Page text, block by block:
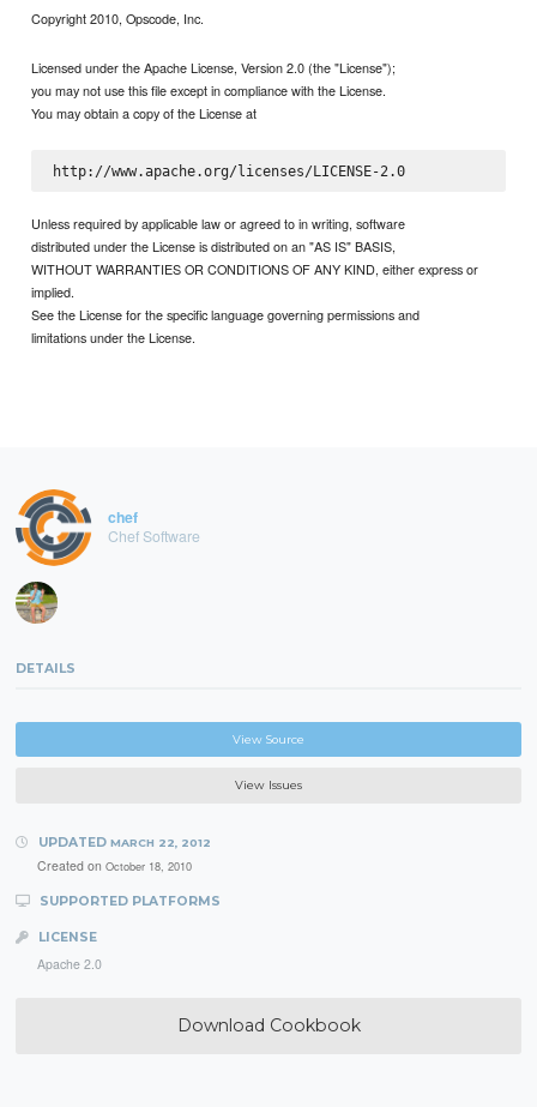
Copyright 2010, Opscode, Inc.
Licensed under the Apache License, Version 2.0 (the "License");
you may not use this file except in compliance with the License.
You may obtain a copy of the License at
http://www.apache.org/licenses/LICENSE-2.0
Unless required by applicable law or agreed to in writing, software
distributed under the License is distributed on an "AS IS" BASIS,
WITHOUT WARRANTIES OR CONDITIONS OF ANY KIND, either express or
implied.
See the License for the specific language governing permissions and
limitations under the License.
chef
Chef Software
DETAILS
View Source
View Issues
UPDATED MARCH 22, 2012
Created on October 18, 2010
SUPPORTED PLATFORMS
LICENSE
Apache 2.0
Download Cookbook